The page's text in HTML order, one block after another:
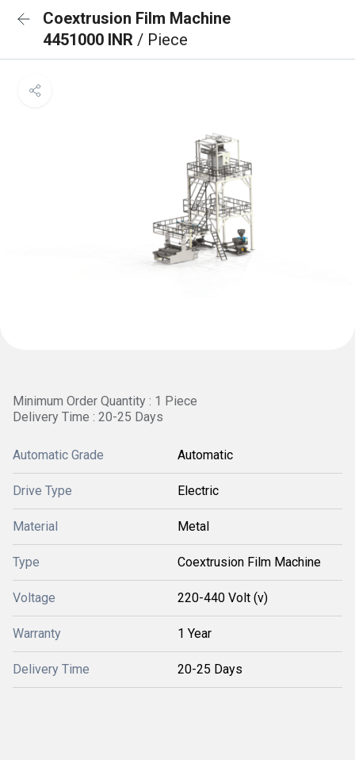
Coextrusion Film Machine
4451000 INR / Piece
Minimum Order Quantity : 1 Piece
Delivery Time : 20-25 Days
Automatic Grade Automatic
Drive Type Electric
Material Metal
Type Coextrusion Film Machine
Voltage 220-440 Volt (v)
Warranty 1 Year
Delivery Time 20-25 Days